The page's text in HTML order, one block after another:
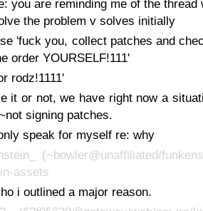
you are reminding me of the thread
the problem v solves initially
'fuck you, collect patches and
order YOURSELF!111'
rodz!1111'
it or not, we have right now a
signing patches.
speak for myself re: why
(~bowler@unaffiliated/
assets
i outlined a major reason.